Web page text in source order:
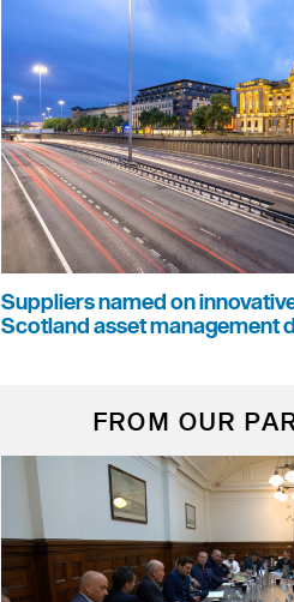
Suppliers named on
Scotland asset management
FROM OUR